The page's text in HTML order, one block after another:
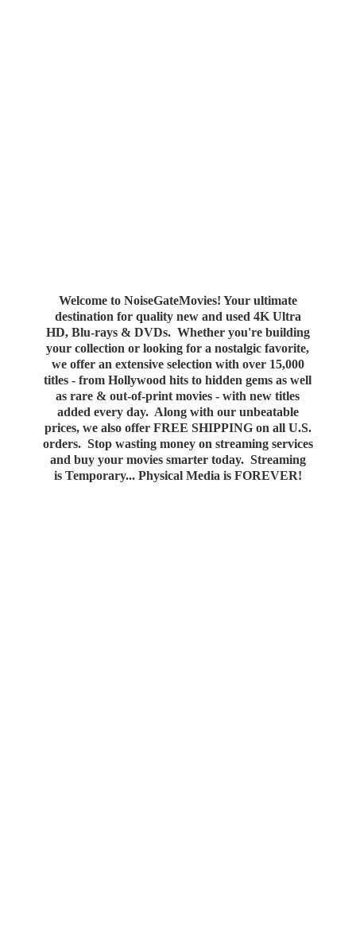
Welcome to NoiseGateMovies! Your ultimate
destination for quality new and used 4K Ultra
HD, Blu-rays & DVDs. Whether you're building
your collection or looking for a nostalgic favorite,
we offer an extensive selection with over 15,000
titles - from Hollywood hits to hidden gems as well
as rare & out-of-print movies - with new titles
added every day. Along with our unbeatable
prices, we also offer FREE SHIPPING on all U.S.
orders. Stop wasting money on streaming services
and buy your movies smarter today. Streaming
is Temporary... Physical Media is FOREVER!